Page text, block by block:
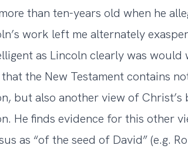
than ten-years old when he
work left me alternately
as Lincoln clearly was
the New Testament contains
but also another view of
He finds evidence for this other
as “of the seed of David” (e.g.